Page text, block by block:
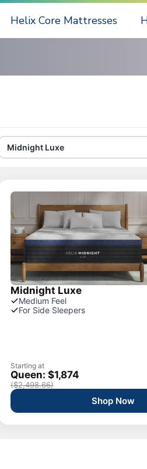
Helix Core Mattresses
Midnight Luxe
Midnight Luxe
Medium Feel
For Side Sleepers
Starting at
Queen: $1,874
($2,498.66)
Shop Now